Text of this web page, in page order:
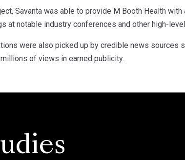
Savanta was able to provide M Booth Health
at notable industry conferences and other high-
were also picked up by credible news sources
of views in earned publicity.